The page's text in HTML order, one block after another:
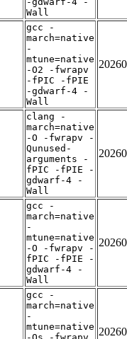
Wall
gcc -
march=native
-
mtune=native
-O2 -fwrapv
-fPIC -fPIE
-gdwarf-4 -
Wall
clang -
march=native
-O -fwrapv -
Qunused-
arguments -
fPIC -fPIE -
gdwarf-4 -
Wall
gcc -
march=native
-
mtune=native
-O -fwrapv -
fPIC -fPIE -
gdwarf-4 -
Wall
gcc -
march=native
-
mtune=native